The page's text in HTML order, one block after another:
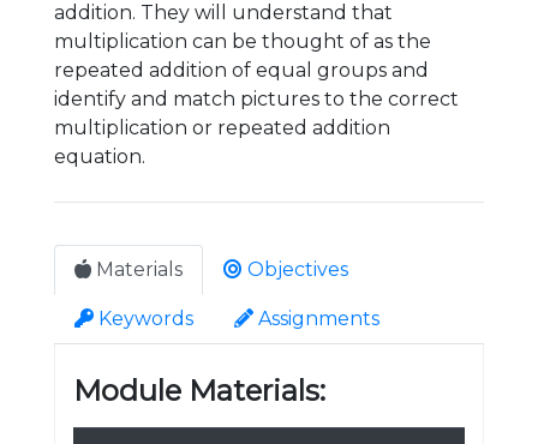
addition. They will understand that
multiplication can be thought of as the
repeated addition of equal groups and
identify and match pictures to the correct
multiplication or repeated addition
equation.
Materials Objectives
Keywords Assignments
Module Materials: